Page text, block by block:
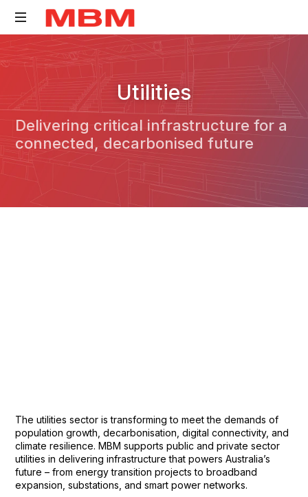
Quantity
Surveying
and
Management
consultancy
Utilities
Delivering critical infrastructure for a
connected, decarbonised future
The utilities sector is transforming to meet the demands of
population growth, decarbonisation, digital connectivity, and
climate resilience. MBM supports public and private sector
utilities in delivering infrastructure that powers Australia’s
future – from energy transition projects to broadband
expansion, substations, and smart power networks.